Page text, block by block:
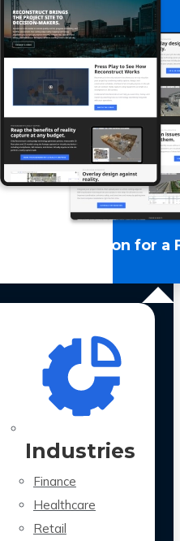
LLM Optimization for a
Industries
Finance
Healthcare
Retail